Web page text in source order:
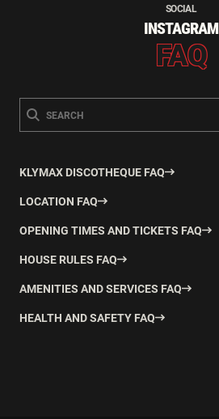
SOCIAL
INSTAGRAM
FAQ
KLYMAX DISCOTHEQUE FAQ
LOCATION FAQ
OPENING TIMES AND TICKETS FAQ
HOUSE RULES FAQ
AMENITIES AND SERVICES FAQ
HEALTH AND SAFETY FAQ